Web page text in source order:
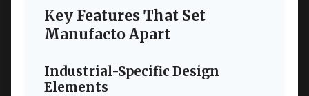
Key Features That Set
Manufacto Apart
Industrial-Specific Design
Elements